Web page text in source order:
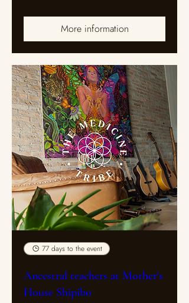
More information
77 days to the event
Ancestral teachers at Mother's
House Shipibo